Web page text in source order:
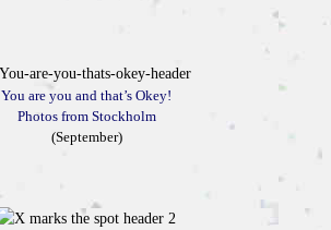
You are you and that’s Okey!
Photos from Stockholm
(September)